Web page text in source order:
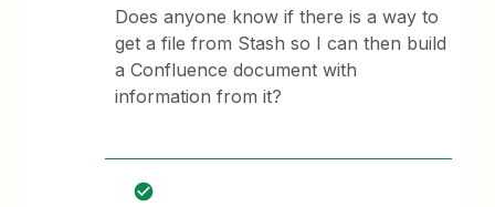
Does anyone know if there is a way to
get a file from Stash so I can then build
a Confluence document with
information from it?